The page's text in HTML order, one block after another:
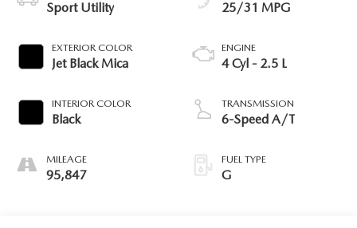
Sport Utility
EXTERIOR COLOR
Jet Black Mica
INTERIOR COLOR
Black
MILEAGE
95,847
25/31 MPG
ENGINE
4 Cyl - 2.5 L
TRANSMISSION
6-Speed A/T
FUEL TYPE
G